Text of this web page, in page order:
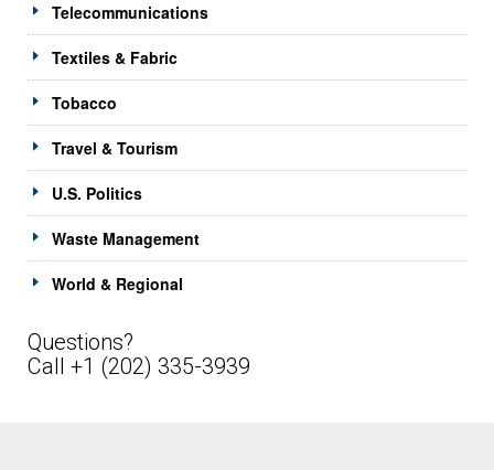
Telecommunications
Textiles & Fabric
Tobacco
Travel & Tourism
U.S. Politics
Waste Management
World & Regional
Questions?
Call +1 (202) 335-3939